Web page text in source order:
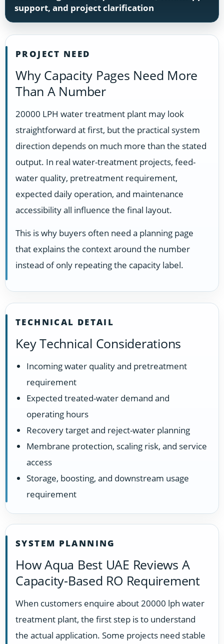
support, and project clarification
PROJECT NEED
Why Capacity Pages Need More
Than A Number
20000 LPH water treatment plant may look
straightforward at first, but the practical system
direction depends on much more than the stated
output. In real water-treatment projects, feed-
water quality, pretreatment requirement,
expected daily operation, and maintenance
accessibility all influence the final layout.
This is why buyers often need a planning page
that explains the context around the number
instead of only repeating the capacity label.
TECHNICAL DETAIL
Key Technical Considerations
Incoming water quality and pretreatment
requirement
Expected treated-water demand and
operating hours
Recovery target and reject-water planning
Membrane protection, scaling risk, and service
access
Storage, boosting, and downstream usage
requirement
SYSTEM PLANNING
How Aqua Best UAE Reviews A
Capacity-Based RO Requirement
When customers enquire about 20000 lph water
treatment plant, the first step is to understand
the actual application. Some projects need stable